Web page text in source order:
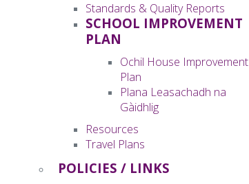
Standards & Quality Reports
SCHOOL IMPROVEMENT
PLAN
Ochil House Improvement
Plan
Plana Leasachadh na
Gàidhlig
Resources
Travel Plans
POLICIES / LINKS